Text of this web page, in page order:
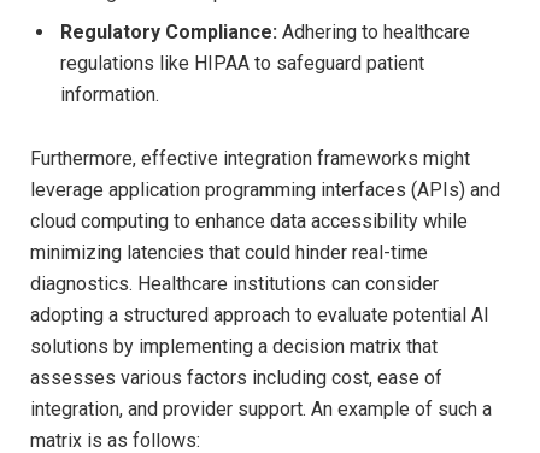
Regulatory Compliance: Adhering to healthcare
regulations like HIPAA to safeguard patient
information.
Furthermore, effective integration frameworks might
leverage application programming interfaces (APIs) and
cloud computing to enhance data accessibility while
minimizing latencies that could hinder real-time
diagnostics. Healthcare institutions can consider
adopting a structured approach to evaluate potential AI
solutions by implementing a decision matrix that
assesses various factors including cost, ease of
integration, and provider support. An example of such a
matrix is as follows: